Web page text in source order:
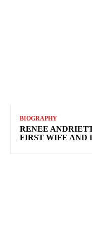
BIOGRAPHY
RENEE
FIRST WIFE AND